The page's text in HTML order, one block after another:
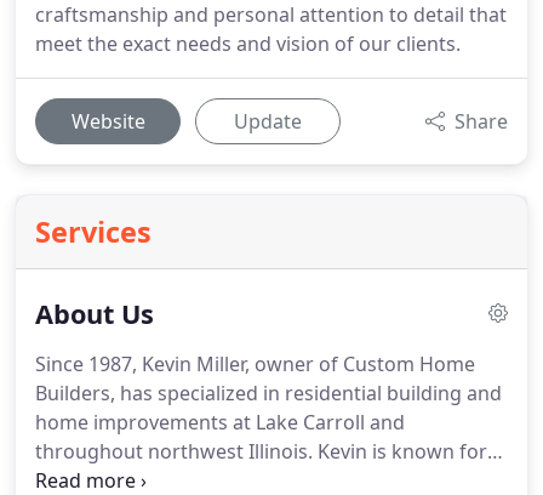
craftsmanship and personal attention to detail that
meet the exact needs and vision of our clients.
Website Update Share
Services
About Us
Since 1987, Kevin Miller, owner of Custom Home
Builders, has specialized in residential building and
home improvements at Lake Carroll and
throughout northwest Illinois. Kevin is known for
his excellent craftsmanship and personal attention